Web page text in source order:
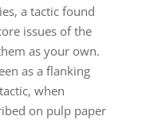
a tactic found
issues of the
as your own.
as a flanking
when
on pulp paper